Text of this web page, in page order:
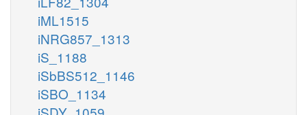
iML1515
iNRG857_1313
iS_1188
iSbBS512_1146
iSBO_1134